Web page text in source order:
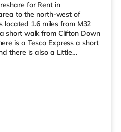
for Rent in
to the north-west of
located 1.6 miles from M32
short walk from Clifton Down
is a Tesco Express a short
there is also a Little
there is an Everyman, an
a short walk from the
stations: There are 3